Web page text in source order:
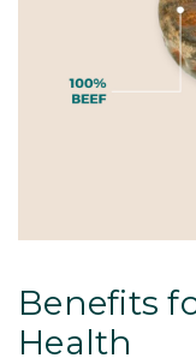
Benefits
Health